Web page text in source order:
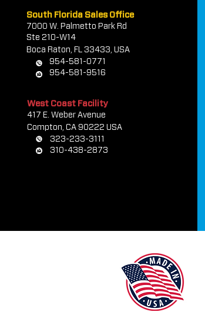
South Florida Sales Office
7000 W. Palmetto Park Rd
Ste 210-W14
Boca Raton, FL 33433, USA
954-581-0771
954-581-9516
West Coast Facility
417 E. Weber Avenue
Compton, CA 90222 USA
323-233-3111
310-438-2873